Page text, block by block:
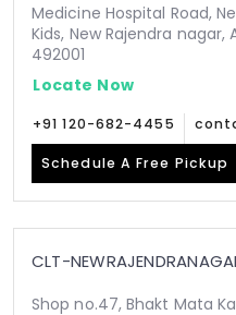
Medicine Hospital Road,
Kids, New Rajendra
492001
Locate Now
+91 120-682-4455
Schedule A Free Pickup
CLT-
Shop no.47, Bhakt Mata